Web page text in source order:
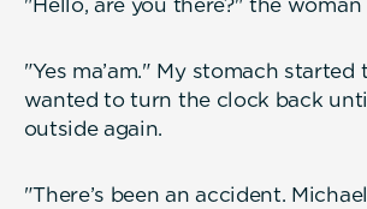
"Yes ma’am." My stomach started
wanted to turn the clock back
outside again.
"There’s been an accident.